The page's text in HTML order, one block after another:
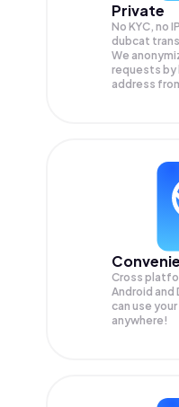
Private
No KYC, no
dubcat
We
requests by
address
Cross
Android and
can use
anywhere!